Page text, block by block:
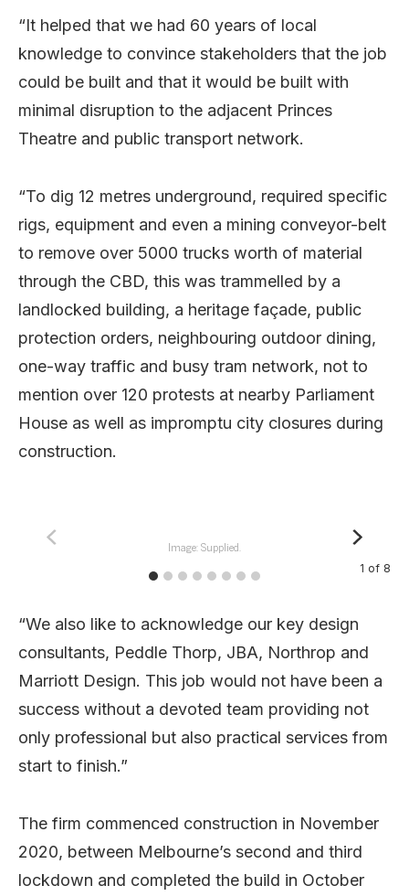
“It helped that we had 60 years of local
knowledge to convince stakeholders that the job
could be built and that it would be built with
minimal disruption to the adjacent Princes
Theatre and public transport network.
“To dig 12 metres underground, required specific
rigs, equipment and even a mining conveyor-belt
to remove over 5000 trucks worth of material
through the CBD, this was trammelled by a
landlocked building, a heritage façade, public
protection orders, neighbouring outdoor dining,
one-way traffic and busy tram network, not to
mention over 120 protests at nearby Parliament
House as well as impromptu city closures during
construction.
Image: Supplied.
1 of 8
“We also like to acknowledge our key design
consultants, Peddle Thorp, JBA, Northrop and
Marriott Design. This job would not have been a
success without a devoted team providing not
only professional but also practical services from
start to finish.”
The firm commenced construction in November
2020, between Melbourne’s second and third
lockdown and completed the build in October